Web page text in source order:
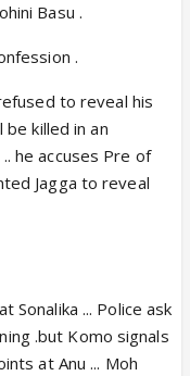
Basu .
.
to reveal his
be killed in an
he accuses Pre of
Jagga to reveal
Sonalika ... Police ask
.but Komo signals
at Anu ... Moh